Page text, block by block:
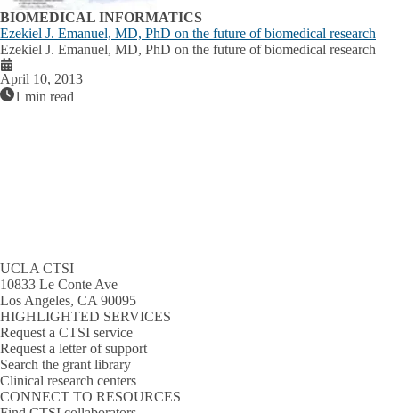
BIOMEDICAL INFORMATICS
Ezekiel J. Emanuel, MD, PhD on the future of biomedical research
Ezekiel J. Emanuel, MD, PhD on the future of biomedical research
April 10, 2013
1 min read
UCLA CTSI
10833 Le Conte Ave
Los Angeles, CA 90095
HIGHLIGHTED SERVICES
Request a CTSI service
Request a letter of support
Search the grant library
Clinical research centers
CONNECT TO RESOURCES